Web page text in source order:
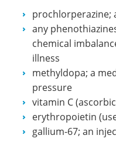
prochlorperazine;
any
chemical
illness
methyldopa; a
pressure
vitamin C
erythropoietin
gallium-67; an